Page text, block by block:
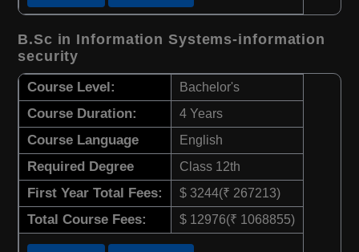
B.Sc in Information Systems-information
security
Course Level: Bachelor's
Course Duration: 4 Years
Course Language English
Required Degree Class 12th
First Year Total Fees: $ 3244(₹ 267213)
Total Course Fees: $ 12976(₹ 1068855)